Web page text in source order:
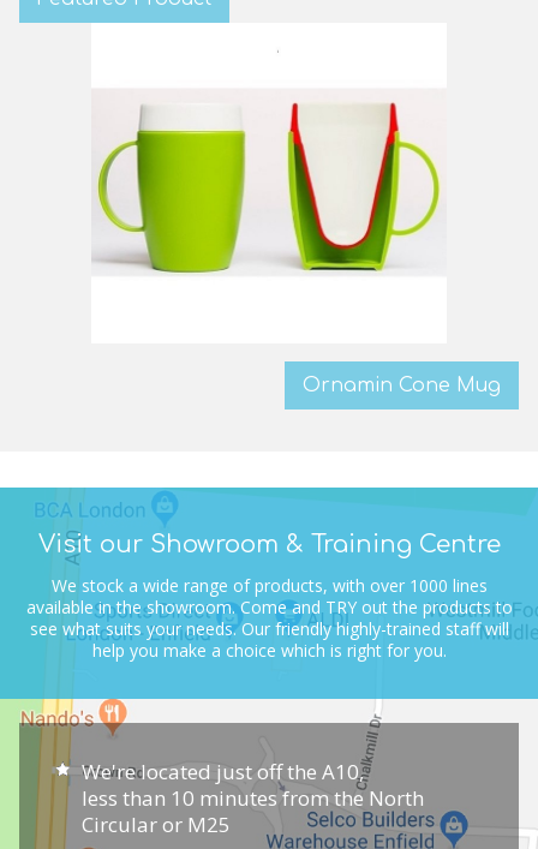
Ornamin Cone Mug
Visit our Showroom & Training Centre
We stock a wide range of products, with over 1000 lines
available in the showroom.Come and TRY out the products to
see what suits your needs.Our friendly highly-trained staff will
help you make a choice which is right for you.
We're located just off the A10,
less than 10 minutes from the North
Circular or M25